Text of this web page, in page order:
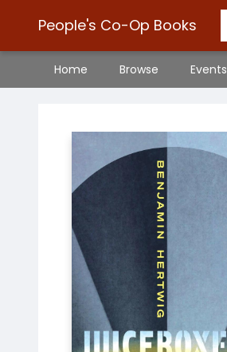
People's Co-Op Books
Home Browse Events